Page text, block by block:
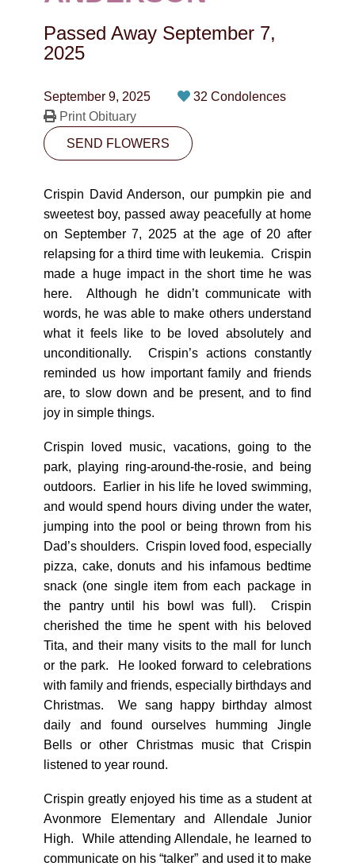
CONTACT
780-474-4663
Passed Away September 7,
2025
September 9, 2025
32 Condolences
Print Obituary
SEND FLOWERS
Crispin David Anderson, our pumpkin pie and
sweetest boy, passed away peacefully at home
on September 7, 2025 at the age of 20 after
relapsing for a third time with leukemia. Crispin
made a huge impact in the short time he was
here. Although he didn’t communicate with
words, he was able to make others understand
what it feels like to be loved absolutely and
unconditionally. Crispin’s actions constantly
reminded us how important family and friends
are, to slow down and be present, and to find
joy in simple things.
Crispin loved music, vacations, going to the
park, playing ring-around-the-rosie, and being
outdoors. Earlier in his life he loved swimming,
and would spend hours diving under the water,
jumping into the pool or being thrown from his
Dad’s shoulders. Crispin loved food, especially
pizza, cake, donuts and his infamous bedtime
snack (one single item from each package in
the pantry until his bowl was full). Crispin
cherished the time he spent with his beloved
Tita, and their many visits to the mall for lunch
or the park. He looked forward to celebrations
with family and friends, especially birthdays and
Christmas. We sang happy birthday almost
daily and found ourselves humming Jingle
Bells or other Christmas music that Crispin
listened to year round.
Crispin greatly enjoyed his time as a student at
Avonmore Elementary and Allendale Junior
High. While attending Allendale, he learned to
communicate on his “talker” and used it to make